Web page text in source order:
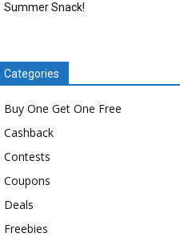
Summer Snack!
Categories
Buy One Get One Free
Cashback
Contests
Coupons
Deals
Freebies